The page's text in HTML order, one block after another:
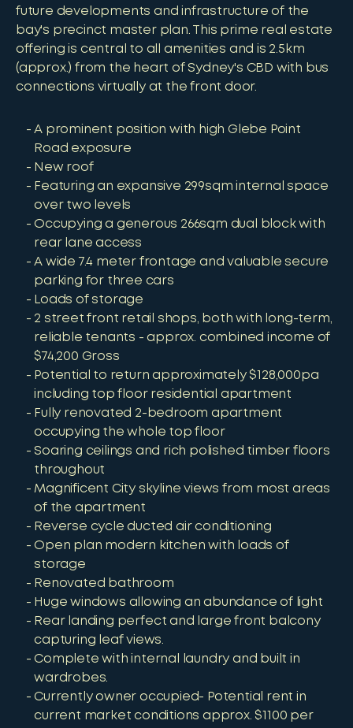
future developments and infrastructure of the
bay's precinct master plan. This prime real estate
offering is central to all amenities and is 2.5km
(approx.) from the heart of Sydney's CBD with bus
connections virtually at the front door.
A prominent position with high Glebe Point
Road exposure
New roof
Featuring an expansive 299sqm internal space
over two levels
Occupying a generous 266sqm dual block with
rear lane access
A wide 7.4 meter frontage and valuable secure
parking for three cars
Loads of storage
2 street front retail shops, both with long-term,
reliable tenants - approx. combined income of
$74,200 Gross
Potential to return approximately $128,000pa
including top floor residential apartment
Fully renovated 2-bedroom apartment
occupying the whole top floor
Soaring ceilings and rich polished timber floors
throughout
Magnificent City skyline views from most areas
of the apartment
Reverse cycle ducted air conditioning
Open plan modern kitchen with loads of
storage
Renovated bathroom
Huge windows allowing an abundance of light
Rear landing perfect and large front balcony
capturing leaf views.
Complete with internal laundry and built in
wardrobes.
Currently owner occupied- Potential rent in
current market conditions approx. $1100 per